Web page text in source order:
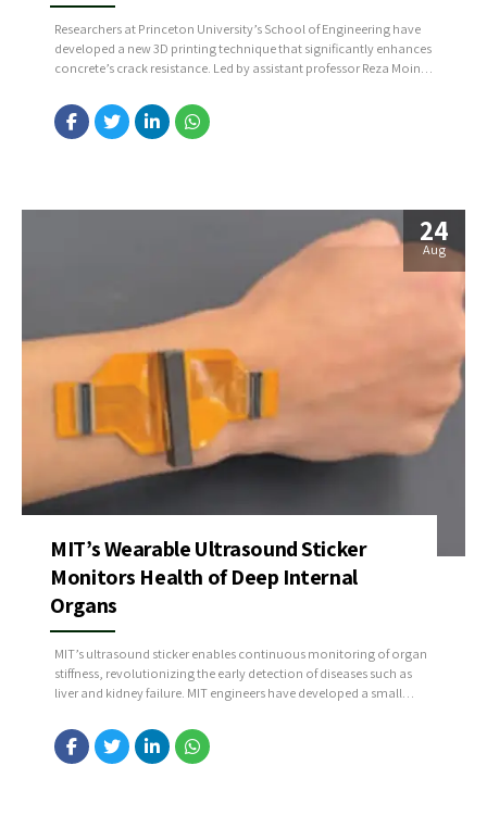
Researchers at Princeton University’s School of Engineering have
developed a new 3D printing technique that significantly enhances
concrete’s crack resistance. Led by assistant professor Reza Moini,
crack resistance by up to 63% compared to conventional
concrete. Source: https://bit.ly/4dXlKq2
24
Aug
MIT’s Wearable Ultrasound Sticker
Monitors Health of Deep Internal
Organs
MIT’s ultrasound sticker enables continuous monitoring of organ
stiffness, revolutionizing the early detection of diseases such as
liver and kidney failure. MIT engineers have developed a small
inside the body. The sticker, about the size of a postage stamp,
can be worn on the skin...